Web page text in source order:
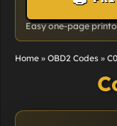
Easy one-page
Home »OBD2 Codes »